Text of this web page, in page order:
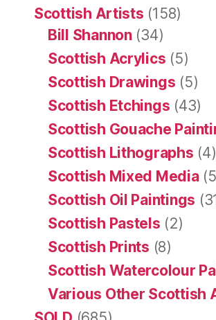
Scottish Artists (158)
Bill Shannon(34)
Scottish Acrylics (5)
Scottish Drawings (5)
Scottish Etchings (43)
Scottish Gouache
Scottish Lithographs (4)
Scottish Mixed Media
Scottish Oil Paintings
Scottish Pastels (2)
Scottish Prints (8)
Scottish Watercolour
Various Other Scottish